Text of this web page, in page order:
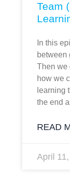
Team
In this
between
Then we
how we
learning
the end
READ
April